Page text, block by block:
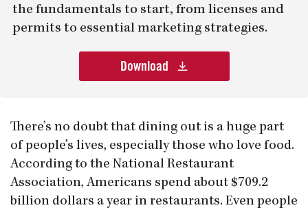
the fundamentals to start, from licenses and
permits to essential marketing strategies.
Download
There’s no doubt that dining out is a huge part
of people’s lives, especially those who love food.
According to the National Restaurant
Association, Americans spend about $709.2
billion dollars a year in restaurants. Even people